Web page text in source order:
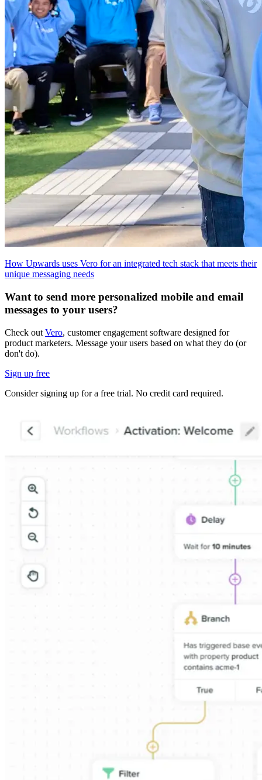
How Upwards uses Vero for an integrated tech stack that meets their
unique messaging needs
Want to send more personalized mobile and email
messages to your users?
Check out Vero, customer engagement software designed for
product marketers. Message your users based on what they do (or
don't do).
Sign up free
Consider signing up for a free trial. No credit card required.